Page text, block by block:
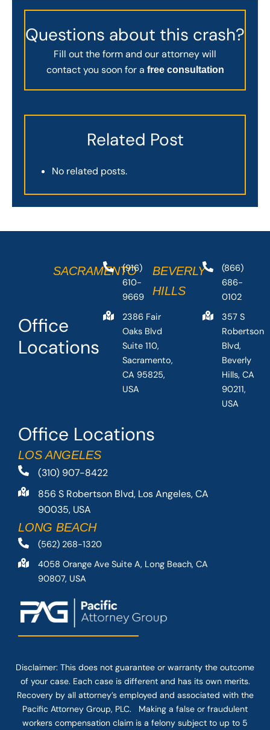
Questions about this crash?
Fill out the form and our attorney will
contact you soon for a free consultation
Related Post
No related posts.
Office Locations
LOS ANGELES
(310) 907-8422
856 S Robertson Blvd, Los Angeles, CA
90035, USA
LONG BEACH
(562) 268-1320
4058 Orange Ave Suite A, Long Beach, CA
90807, USA
Office
Locations
SACRAMENTO
(916)
610-
9669
2386 Fair
Oaks Blvd
Suite 110,
Sacramento,
CA 95825,
USA
BEVERLY
HILLS
(866)
686-
0102
357 S
Robertson
Blvd,
Beverly
Hills, CA
90211,
USA
Disclaimer: This does not guarantee or warranty the outcome
of your case. Each case is different and has its own merits.
Recovery by all attorney’s employed and associated with the
Pacific Attorney Group, PLC. Making a false or fraudulent
workers compensation claim is a felony subject to up to 5